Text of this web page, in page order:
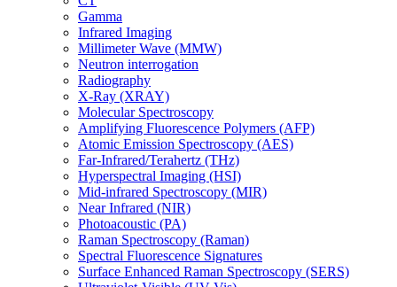
Gamma
Infrared Imaging
Millimeter Wave (MMW)
Neutron interrogation
Radiography
X-Ray (XRAY)
Molecular Spectroscopy
Amplifying Fluorescence Polymers (AFP)
Atomic Emission Spectroscopy (AES)
Far-Infrared/Terahertz (THz)
Hyperspectral Imaging (HSI)
Mid-infrared Spectroscopy (MIR)
Near Infrared (NIR)
Photoacoustic (PA)
Raman Spectroscopy (Raman)
Spectral Fluorescence Signatures
Surface Enhanced Raman Spectroscopy (SERS)